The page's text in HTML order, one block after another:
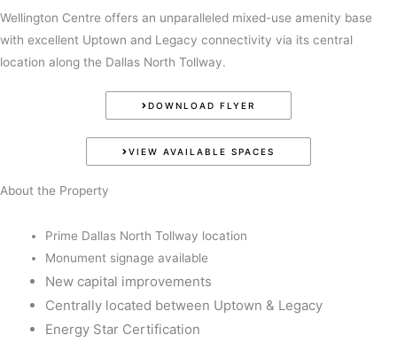
Wellington Centre offers an unparalleled mixed-use amenity base
with excellent Uptown and Legacy connectivity via its central
location along the Dallas North Tollway.
DOWNLOAD FLYER
VIEW AVAILABLE SPACES
About the Property
Prime Dallas North Tollway location
Monument signage available
New capital improvements
Centrally located between Uptown & Legacy
Energy Star Certification